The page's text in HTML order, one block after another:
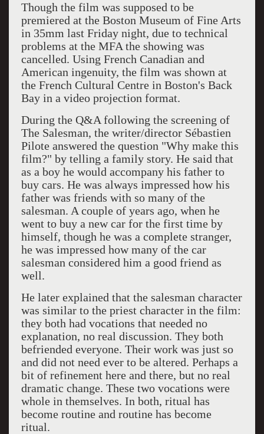
Though the film was supposed to be
premiered at the Boston Museum of Fine Arts
in 35mm last Friday night, due to technical
problems at the MFA the showing was
cancelled. Using French Canadian and
American ingenuity, the film was shown at
the French Cultural Centre in Boston's Back
Bay in a video projection format.
During the Q&A following the screening of
The Salesman, the writer/director Sébastien
Pilote answered the question "Why make this
film?" by telling a family story. He said that
as a boy he would accompany his father to
buy cars. He was always impressed how his
father was friends with so many of the
salesman. A couple of years ago, when he
went to buy a new car for the first time by
himself, though he was a complete stranger,
he was impressed how many of the car
salesman considered him a good friend as
well.
He later explained that the salesman character
was similar to the priest character in the film:
they both had vocations that needed no
explanation, no real discussion. They both
befriended everyone. Their work was just so
and did not need ever to be altered. Perhaps a
bit of refinement here and there, but no real
dramatic change. These two vocations were
whole in themselves. In both, ritual has
become routine and routine has become
ritual.